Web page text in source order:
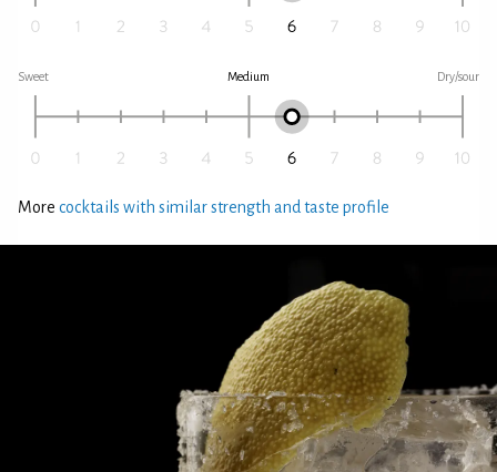
Sweet Medium Dry/sour
More cocktails with similar strength and taste profile